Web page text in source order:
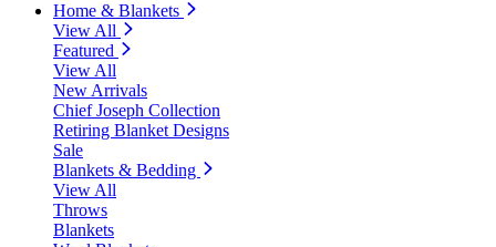
Home & Blankets
View All
Featured
View All
New Arrivals
Chief Joseph Collection
Retiring Blanket Designs
Sale
Blankets & Bedding
View All
Throws
Blankets